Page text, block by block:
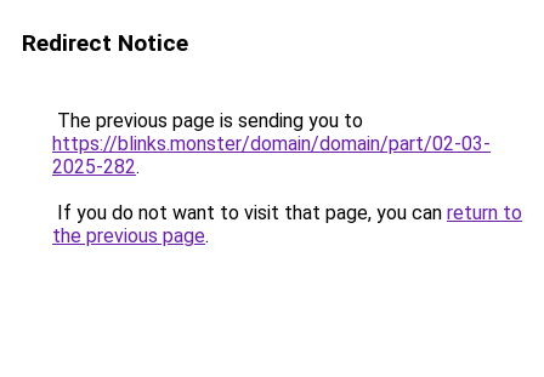
Redirect Notice
The previous page is sending you to
https://blinks.monster/domain/domain/part/02-03-
2025-282.
If you do not want to visit that page, you can return to
the previous page.